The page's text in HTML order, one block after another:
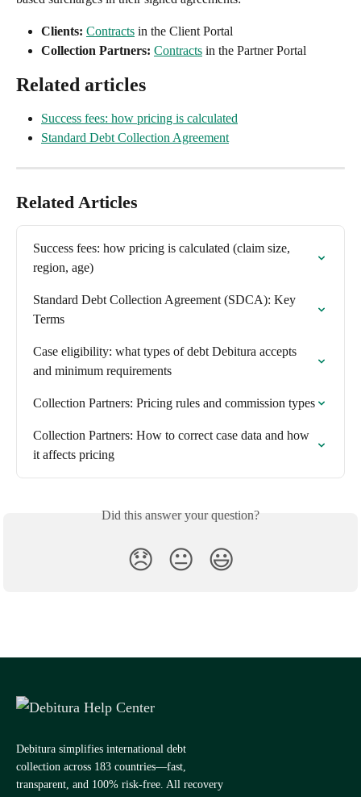
Clients: Contracts in the Client Portal
Collection Partners: Contracts in the Partner Portal
Related articles
Success fees: how pricing is calculated
Standard Debt Collection Agreement
Related Articles
Success fees: how pricing is calculated (claim size,
region, age)
Standard Debt Collection Agreement (SDCA): Key
Terms
Case eligibility: what types of debt Debitura accepts
and minimum requirements
Collection Partners: Pricing rules and commission types
Collection Partners: How to correct case data and how
it affects pricing
Did this answer your question?
😞 😐 😃
Debitura simplifies international debt
collection across 183 countries—fast,
transparent, and 100% risk-free. All recovery